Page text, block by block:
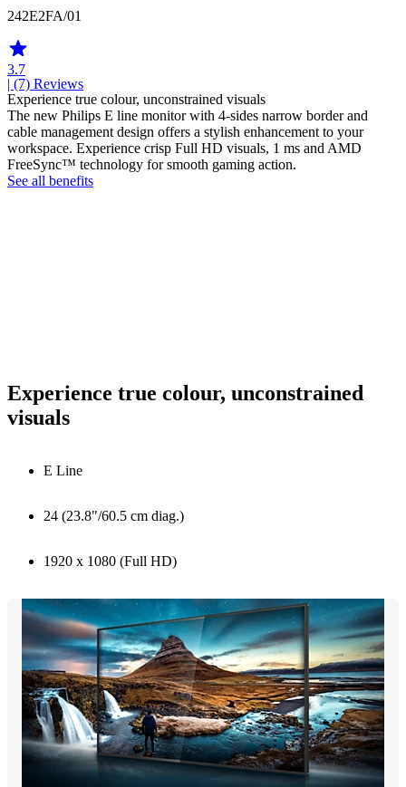
242E2FA/01
3.7
| (7) Reviews
Experience true colour, unconstrained visuals
The new Philips E line monitor with 4-sides narrow border and
cable management design offers a stylish enhancement to your
workspace. Experience crisp Full HD visuals, 1 ms and AMD
FreeSync™ technology for smooth gaming action.
See all benefits
Experience true colour, unconstrained
visuals
E Line
24 (23.8"/60.5 cm diag.)
1920 x 1080 (Full HD)